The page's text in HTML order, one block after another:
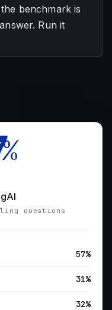
benchmark is
Run it
%
questions
57%
31%
32%